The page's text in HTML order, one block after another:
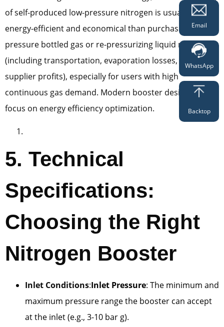
of self-produced low-pressure nitrogen is usually more
energy-efficient and economical than purchasing high-
pressure bottled gas or re-pressurizing liquid nitrogen
(including transportation, evaporation losses, and
supplier profits), especially for users with high
continuous gas demand. Modern booster designs also
focus on energy efficiency optimization.
5. Technical
Specifications:
Choosing the Right
Nitrogen Booster
Inlet Conditions:Inlet Pressure: The minimum and
maximum pressure range the booster can accept
at the inlet (e.g., 3-10 bar g).
Email
WhatsApp
Backtop